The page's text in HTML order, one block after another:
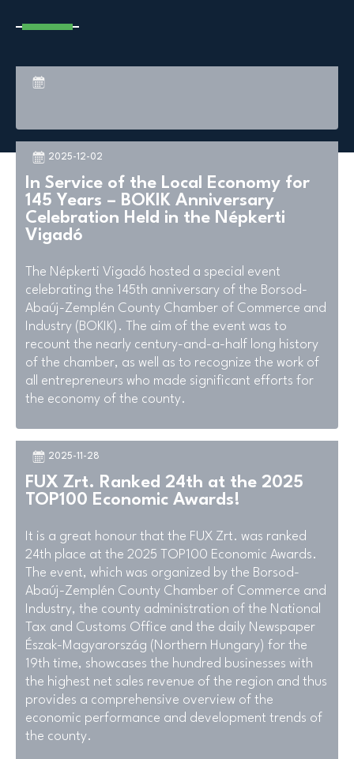
2025-12-02
In Service of the Local Economy for
145 Years – BOKIK Anniversary
Celebration Held in the Népkerti
Vigadó
The Népkerti Vigadó hosted a special event
celebrating the 145th anniversary of the Borsod-
Abaúj-Zemplén County Chamber of Commerce and
Industry (BOKIK). The aim of the event was to
recount the nearly century-and-a-half long history
of the chamber, as well as to recognize the work of
all entrepreneurs who made significant efforts for
the economy of the county.
2025-11-28
FUX Zrt. Ranked 24th at the 2025
TOP100 Economic Awards!
It is a great honour that the FUX Zrt. was ranked
24th place at the 2025 TOP100 Economic Awards.
The event, which was organized by the Borsod-
Abaúj-Zemplén County Chamber of Commerce and
Industry, the county administration of the National
Tax and Customs Office and the daily Newspaper
Észak-Magyarország (Northern Hungary) for the
19th time, showcases the hundred businesses with
the highest net sales revenue of the region and thus
provides a comprehensive overview of the
economic performance and development trends of
the county.